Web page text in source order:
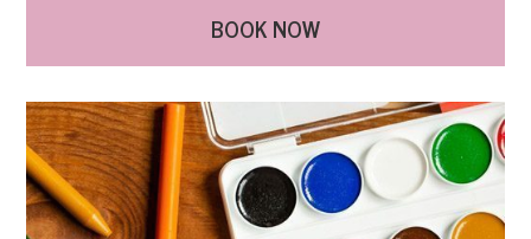
BOOK NOW